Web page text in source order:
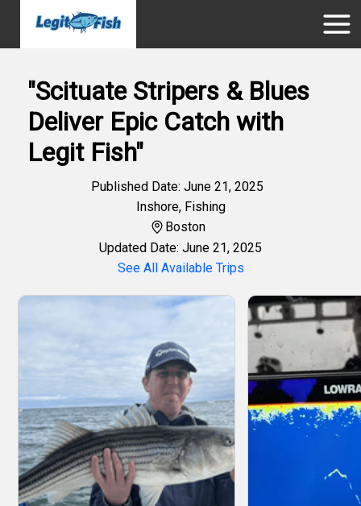
"Scituate Stripers & Blues
Deliver Epic Catch with
Legit Fish"
Published Date: June 21, 2025
Inshore, Fishing
Boston
Updated Date: June 21, 2025
See All Available Trips